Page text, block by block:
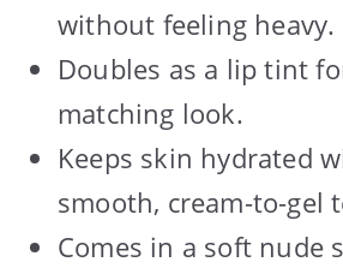
without feeling heavy.
Doubles as a lip tint
matching look.
Keeps skin hydrated
smooth, cream-to-gel
Comes in a soft nude